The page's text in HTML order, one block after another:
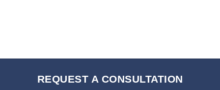
REQUEST A CONSULTATION